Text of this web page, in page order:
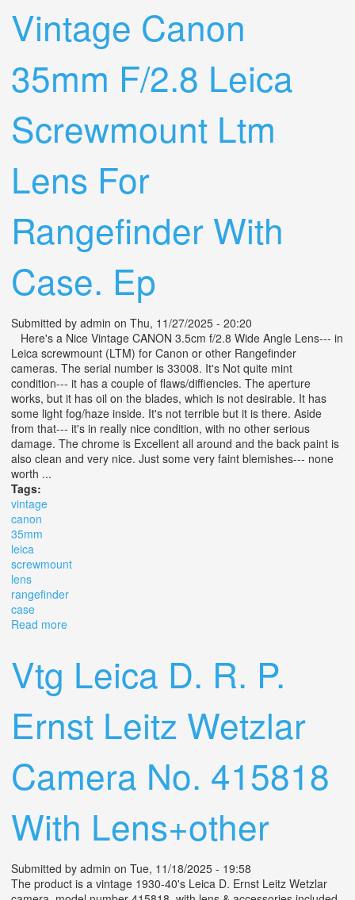
Vintage Canon
35mm F/2.8 Leica
Screwmount Ltm
Lens For
Rangefinder With
Case. Ep
Submitted by admin on Thu, 11/27/2025 - 20:20
Here's a Nice Vintage CANON 3.5cm f/2.8 Wide Angle Lens--- in
Leica screwmount (LTM) for Canon or other Rangefinder
cameras. The serial number is 33008. It's Not quite mint
condition--- it has a couple of flaws/diffiencies. The aperture
works, but it has oil on the blades, which is not desirable. It has
some light fog/haze inside. It's not terrible but it is there. Aside
from that--- it's in really nice condition, with no other serious
damage. The chrome is Excellent all around and the back paint is
also clean and very nice. Just some very faint blemishes--- none
worth ...
Tags:
vintage
canon
35mm
leica
screwmount
lens
rangefinder
case
Read more
Vtg Leica D. R. P.
Ernst Leitz Wetzlar
Camera No. 415818
With Lens+other
Submitted by admin on Tue, 11/18/2025 - 19:58
The product is a vintage 1930-40's Leica D. Ernst Leitz Wetzlar